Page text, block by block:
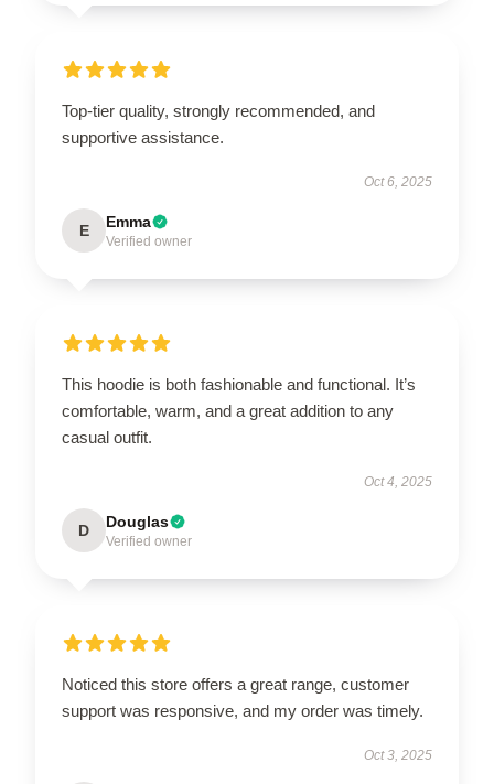
Top-tier quality, strongly recommended, and
supportive assistance.
Oct 6, 2025
E Emma
Verified owner
This hoodie is both fashionable and functional. It’s
comfortable, warm, and a great addition to any
casual outfit.
Oct 4, 2025
D Douglas
Verified owner
Noticed this store offers a great range, customer
support was responsive, and my order was timely.
Oct 3, 2025